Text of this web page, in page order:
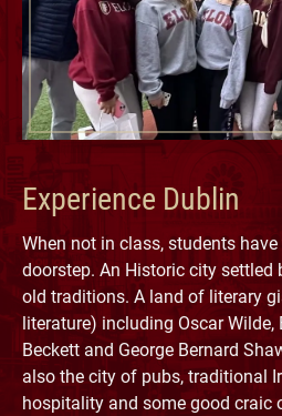
Experience Dublin
When not in class, students
doorstep. An Historic city settled
old traditions. A land of literary
literature) including Oscar Wilde,
Beckett and George Bernard
also the city of pubs, traditional
hospitality and some good craic